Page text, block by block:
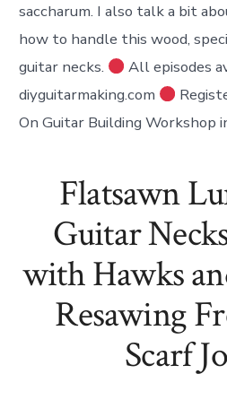
saccharum. I also talk a bit
how to handle this wood,
guitar necks.
All episodes
diyguitarmaking.com
On Guitar Building Workshop
Flatsawn
Guitar
with Hawks
Resawing
Scarf